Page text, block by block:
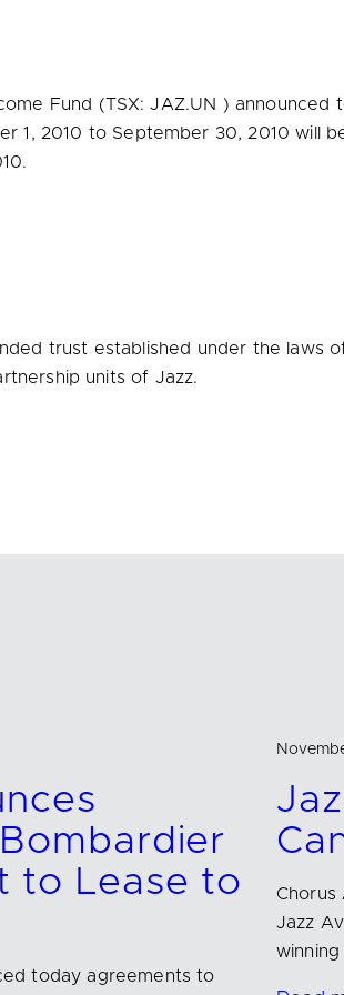
Fund (TSX: JAZ.UN )
1, 2010 to September 30, 2010 will
.
trust established under the laws
units of Jazz.
to Lease to
today agreements to
Chorus
Jazz